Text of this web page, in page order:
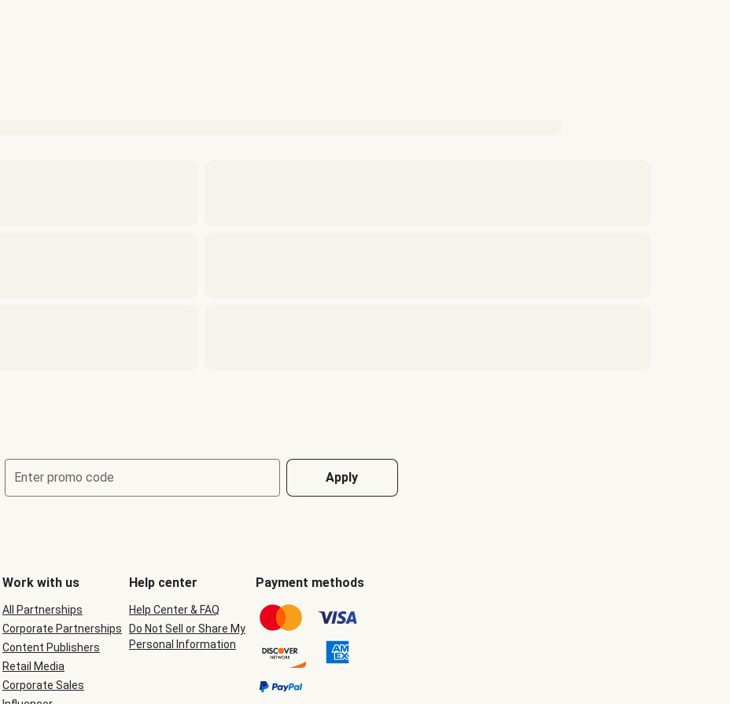
Enter promo code Apply
Work with us
All Partnerships
Corporate Partnerships
Content Publishers
Retail Media
Corporate Sales
Help center
Help Center & FAQ
Do Not Sell or Share My
Personal Information
Payment methods